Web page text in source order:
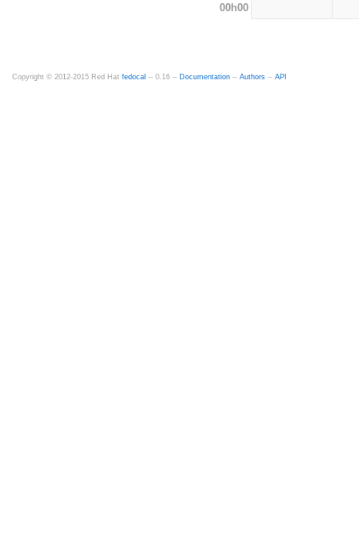
00h00
Copyright © 2012-2015 Red Hat fedocal -- 0.16 -- Documentation -- Authors -- API